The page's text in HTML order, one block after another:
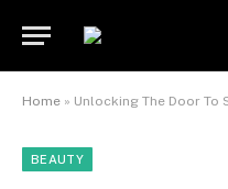
Home » Unlocking The Door To Success:
BEAUTY